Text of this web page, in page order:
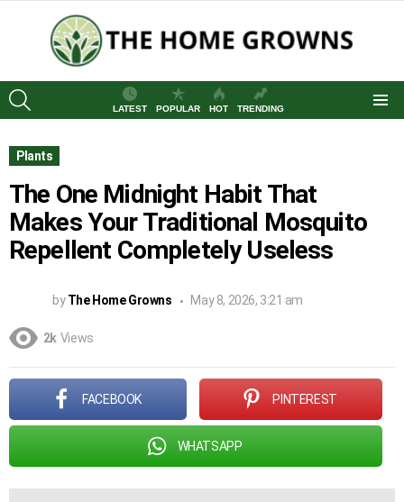
LATEST
POPULAR HOT TRENDING
Plants
The One Midnight Habit That
Makes Your Traditional Mosquito
Repellent Completely Useless
by The Home Growns May 8, 2026, 3:21 am
2k Views
FACEBOOK PINTEREST
WHATSAPP